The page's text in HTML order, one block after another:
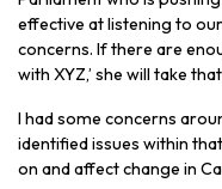
effective at listening to
concerns. If there are
with XYZ,’ she will take
I had some concerns
identified issues within
on and affect change in